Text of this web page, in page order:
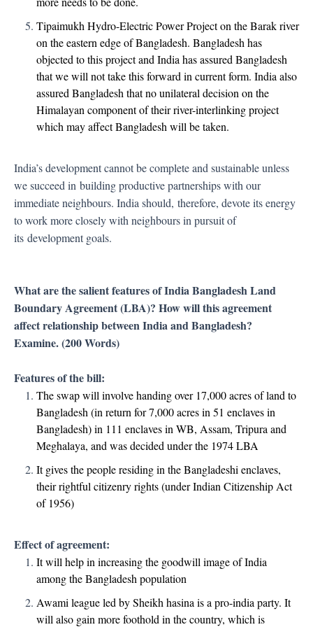
Tipaimukh Hydro-Electric Power Project on the Barak river
on the eastern edge of Bangladesh. Bangladesh has
objected to this project and India has assured Bangladesh
that we will not take this forward in current form. India also
assured Bangladesh that no unilateral decision on the
Himalayan component of their river-interlinking project
which may affect Bangladesh will be taken.
India’s development cannot be complete and sustainable unless
we succeed in building productive partnerships with our
immediate neighbours. India should, therefore, devote its energy
to work more closely with neighbours in pursuit of
its development goals.
What are the salient features of India Bangladesh Land
Boundary Agreement (LBA)? How will this agreement
affect relationship between India and Bangladesh?
Examine. (200 Words)
Features of the bill:
The swap will involve handing over 17,000 acres of land to
Bangladesh (in return for 7,000 acres in 51 enclaves in
Bangladesh) in 111 enclaves in WB, Assam, Tripura and
Meghalaya, and was decided under the 1974 LBA
It gives the people residing in the Bangladeshi enclaves,
their rightful citizenry rights (under Indian Citizenship Act
of 1956)
Effect of agreement:
It will help in increasing the goodwill image of India
among the Bangladesh population
Awami league led by Sheikh hasina is a pro-india party. It
will also gain more foothold in the country, which is